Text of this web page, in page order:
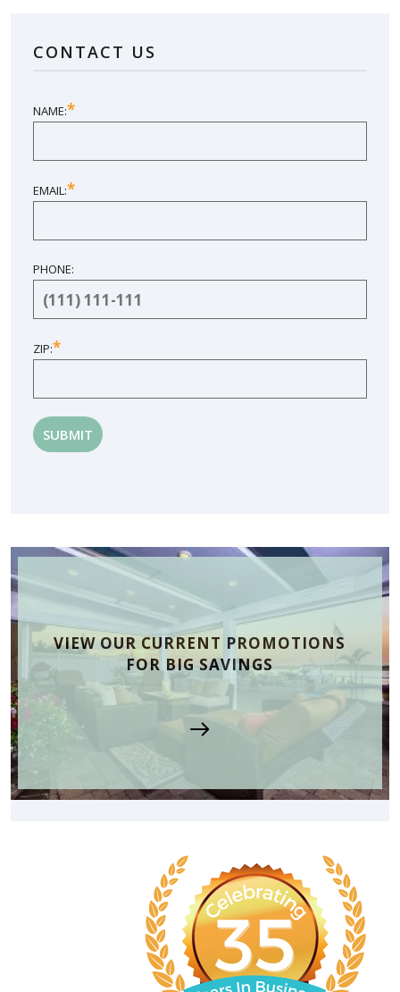
CONTACT US
NAME:*
EMAIL:*
PHONE:
ZIP:*
VIEW OUR CURRENT PROMOTIONS
FOR BIG SAVINGS